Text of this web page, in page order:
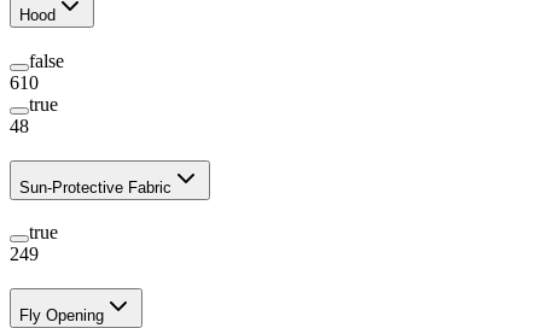
Hood
false
610
true
48
Sun-Protective Fabric
true
249
Fly Opening